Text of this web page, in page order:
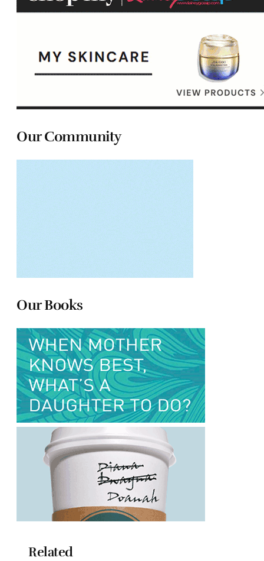
Our Community
Our Books
Related